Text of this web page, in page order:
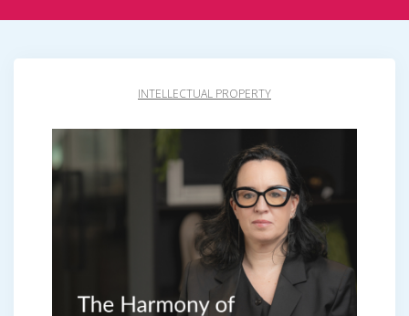
INTELLECTUAL PROPERTY